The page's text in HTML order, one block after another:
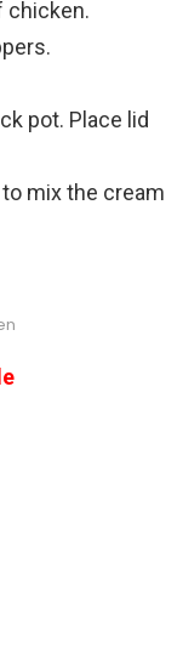
chicken.
pot. Place lid
mix the cream